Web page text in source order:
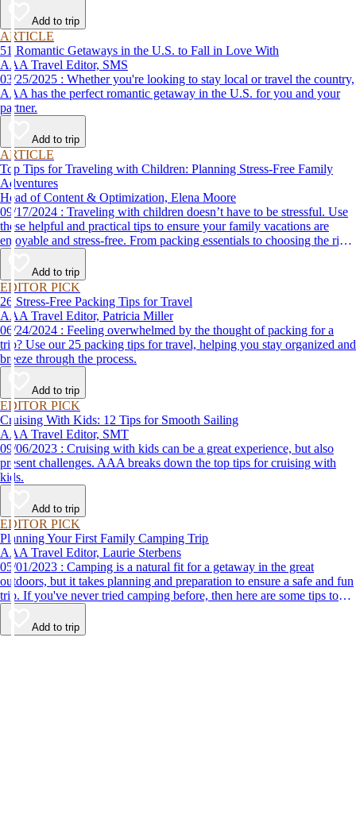
Add to trip
ARTICLE
51 Romantic Getaways in the U.S. to Fall in Love With
AAA Travel Editor, SMS
03/25/2025 : Whether you're looking to stay local or travel the country,
AAA has the perfect romantic getaway in the U.S. for you and your
partner.
Add to trip
ARTICLE
Top Tips for Traveling with Children: Planning Stress-Free Family
Adventures
Head of Content & Optimization, Elena Moore
09/17/2024 : Traveling with children doesn’t have to be stressful. Use
these helpful and practical tips to ensure your family vacations are
enjoyable and stress-free. From packing essentials to choosing the right
destination, we’ve got you covered.
Add to trip
EDITOR PICK
26 Stress-Free Packing Tips for Travel
AAA Travel Editor, Patricia Miller
06/24/2024 : Feeling overwhelmed by the thought of packing for a
trip? Use our 25 packing tips for travel, helping you stay organized and
breeze through the process.
Add to trip
EDITOR PICK
Cruising With Kids: 12 Tips for Smooth Sailing
AAA Travel Editor, SMT
09/06/2023 : Cruising with kids can be a great experience, but also
present challenges. AAA breaks down the top tips for cruising with
kids.
Add to trip
EDITOR PICK
Planning Your First Family Camping Trip
AAA Travel Editor, Laurie Sterbens
05/01/2023 : Camping is a natural fit for a getaway in the great
outdoors, but it takes planning and preparation to ensure a safe and fun
trip. If you've never tried camping before, then here are some tips to
help make your first time a success.
Add to trip